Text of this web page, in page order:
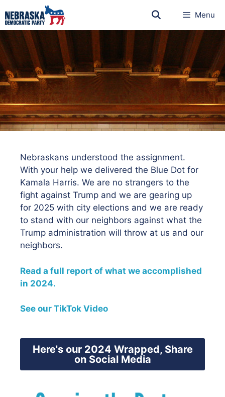
Menu
Nebraskans understood the assignment.
With your help we delivered the Blue Dot for
Kamala Harris. We are no strangers to the
fight against Trump and we are gearing up
for 2025 with city elections and we are ready
to stand with our neighbors against what the
Trump administration will throw at us and our
neighbors.
Read a full report of what we accomplished
in 2024.
See our TikTok Video
Here's our 2024 Wrapped, Share
on Social Media